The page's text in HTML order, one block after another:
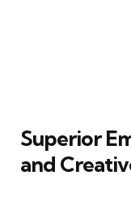
Superior
and